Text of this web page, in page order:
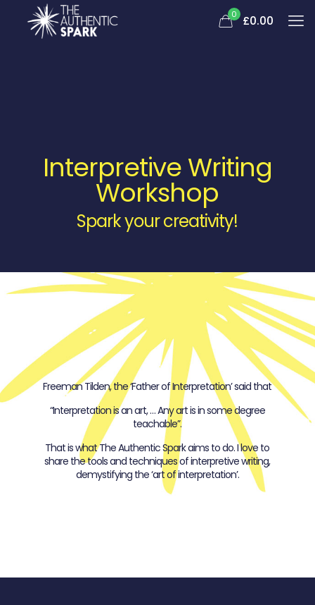
0 £0.00
Interpretive Writing
Workshop
Spark your creativity!
Freeman Tilden, the ‘Father of Interpretation’ said that
“Interpretation is an art, … Any art is in some degree
teachable”.
That is what The Authentic Spark aims to do. I love to
share the tools and techniques of interpretive writing,
demystifying the ‘art of interpretation’.